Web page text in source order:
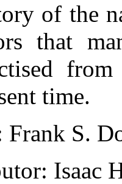
of the
that
time.
Frank S.
: Isaac